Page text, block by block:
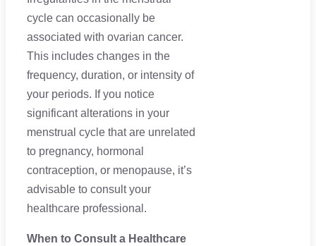
cycle can occasionally be
associated with ovarian cancer.
This includes changes in the
frequency, duration, or intensity of
your periods. If you notice
significant alterations in your
menstrual cycle that are unrelated
to pregnancy, hormonal
contraception, or menopause, it’s
advisable to consult your
healthcare professional.
When to Consult a Healthcare